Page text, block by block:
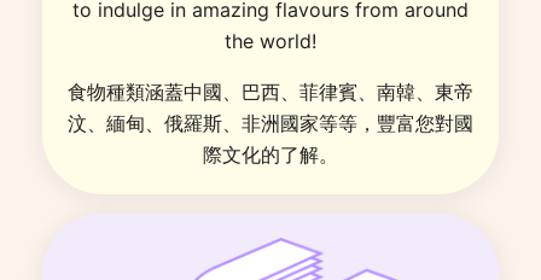
to indulge in amazing flavours from around
the world!
食物種類涵蓋中國、巴西、菲律賓、南韓、東帝
汶、緬甸、俄羅斯、非洲國家等等，豐富您對國
際文化的了解。